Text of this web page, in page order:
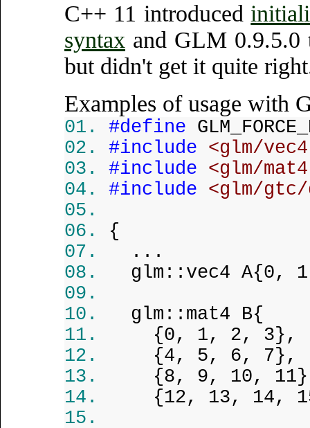
C++ 11 introduced
syntax and GLM 0.9.5.0
but didn't get it quite
Examples of usage with
#define
#include <glm/
#include <glm/
#include <glm/gtc/
{
...
glm::vec4 A{0,
glm::mat4 B{
{0, 1, 2, 3},
{4, 5, 6, 7},
{8, 9, 10,
{12, 13, 14,